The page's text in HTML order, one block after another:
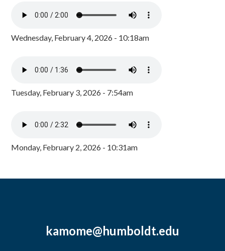
Wednesday, February 4, 2026 - 10:18am
Tuesday, February 3, 2026 - 7:54am
Monday, February 2, 2026 - 10:31am
kamome@humboldt.edu